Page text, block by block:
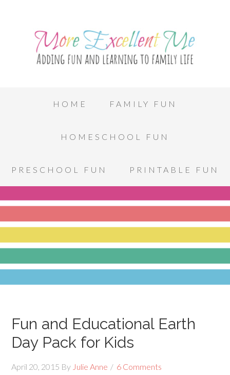
HOME FAMILY FUN
HOMESCHOOL FUN
PRESCHOOL FUN PRINTABLE FUN
Fun and Educational Earth
Day Pack for Kids
April 20, 2015 By Julie Anne 6 Comments